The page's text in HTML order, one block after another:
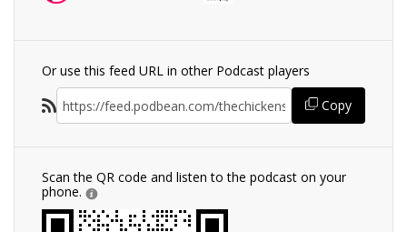
Or use this feed URL in other Podcast players
Copy
Scan the QR code and listen to the podcast on your
phone.